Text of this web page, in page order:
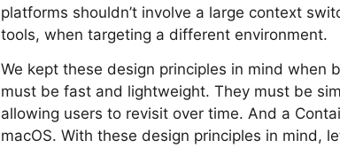
platforms shouldn’t involve a large context
tools, when targeting a different environment.
We kept these design principles in mind when
must be fast and lightweight. They must be
allowing users to revisit over time. And a
macOS. With these design principles in mind,